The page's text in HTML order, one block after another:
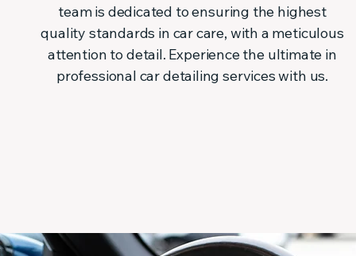
team is dedicated to ensuring the highest
quality standards in car care, with a meticulous
attention to detail. Experience the ultimate in
professional car detailing services with us.